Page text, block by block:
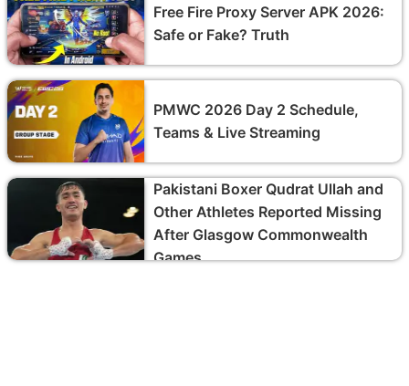
Free Fire Proxy Server APK 2026:
Safe or Fake? Truth
PMWC 2026 Day 2 Schedule,
Teams & Live Streaming
Pakistani Boxer Qudrat Ullah and
Other Athletes Reported Missing
After Glasgow Commonwealth
Games